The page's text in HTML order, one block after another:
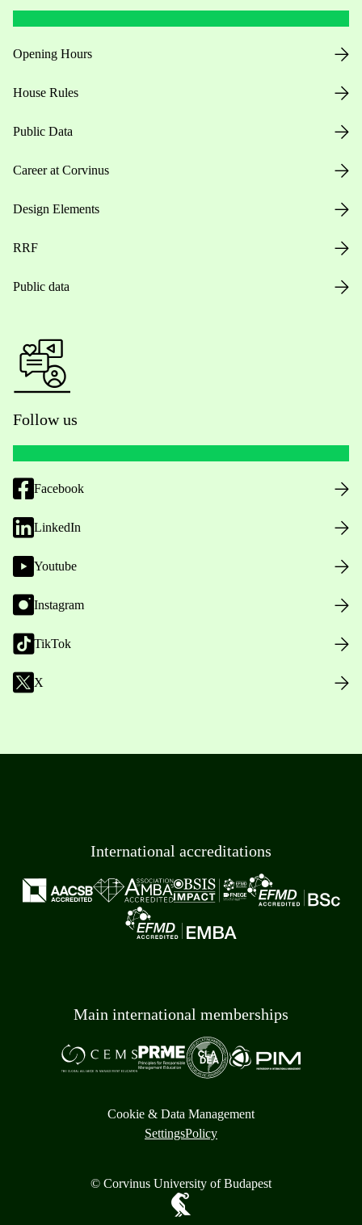
Opening Hours
House Rules
Public Data
Career at Corvinus
Design Elements
RRF
Public data
Follow us
Facebook
LinkedIn
Youtube
Instagram
TikTok
X
International accreditations
Main international memberships
Cookie & Data Management
SettingsPolicy
© Corvinus University of Budapest